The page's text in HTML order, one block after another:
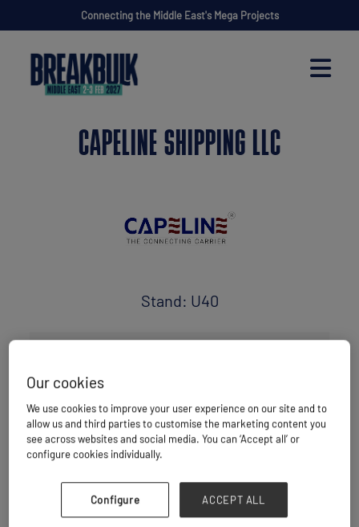
Connecting the Middle East's Mega Projects
CAPELINE SHIPPING LLC
Stand: U40
Freight Forwarder
CAPE CONTAINER LINE UK LTD, is the NVOCC wing of
CAPELINE SHIPPING LLC Headquartered in London
connects globally by delivering tailor-made and
uniquely contrived Shipping solutions for all type of
Projects/ industrial Heavy lift . We are equipped with
all types of special equipment viz 20 OT, 40 OT, 20 FR,
40 FR & 45 HQ to provide the best effective solution
Our cookies
We use cookies to improve your user experience on our site and to
allow us and third parties to customise the marketing content you
see across websites and social media. You can ‘Accept all’ or
configure cookies individually.
Configure ACCEPT ALL